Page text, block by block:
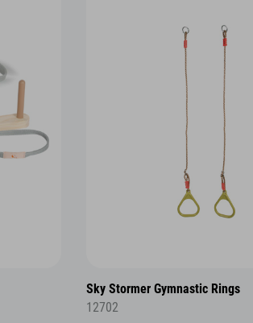
Sky Stormer Gymnastic Rings
12702